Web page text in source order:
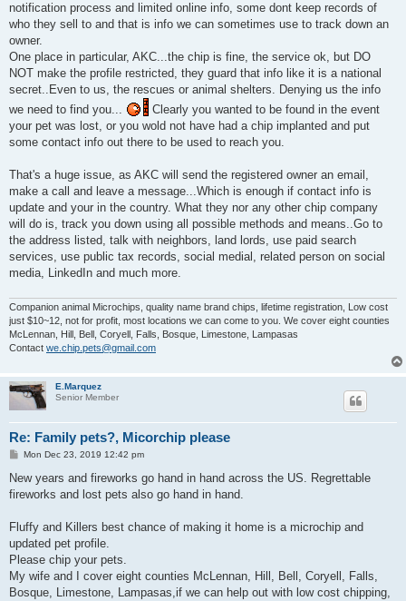
notification process and limited online info, some dont keep records of
who they sell to and that is info we can sometimes use to track down an
owner.
One place in particular, AKC...the chip is fine, the service ok, but DO
NOT make the profile restricted, they guard that info like it is a national
secret..Even to us, the rescues or animal shelters. Denying us the info
we need to find you...
Clearly you wanted to be found in the event
your pet was lost, or you wold not have had a chip implanted and put
some contact info out there to be used to reach you.
That's a huge issue, as AKC will send the registered owner an email,
make a call and leave a message...Which is enough if contact info is
update and your in the country. What they nor any other chip company
will do is, track you down using all possible methods and means..Go to
the address listed, talk with neighbors, land lords, use paid search
services, use public tax records, social medial, related person on social
media, LinkedIn and much more.
Companion animal Microchips, quality name brand chips, lifetime registration, Low cost
just $10~12, not for profit, most locations we can come to you. We cover eight counties
McLennan, Hill, Bell, Coryell, Falls, Bosque, Limestone, Lampasas
Contact we.chip.pets@gmail.com
E.Marquez
Senior Member
Re: Family pets?, Micorchip please
P
s
Mon Dec 23, 2019 12:42 pm
New years and fireworks go hand in hand across the US. Regrettable
fireworks and lost pets also go hand in hand.
Fluffy and Killers best chance of making it home is a microchip and
updated pet profile.
Please chip your pets.
My wife and I cover eight counties McLennan, Hill, Bell, Coryell, Falls,
Bosque, Limestone, Lampasas,if we can help out with low cost chipping,